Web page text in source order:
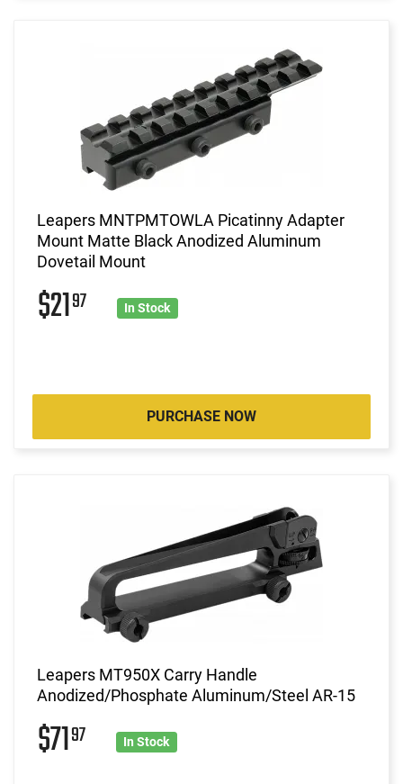
Leapers MNTPMTOWLA Picatinny Adapter
Mount Matte Black Anodized Aluminum
Dovetail Mount
$2197 In Stock
PURCHASE NOW
Leapers MT950X Carry Handle
Anodized/Phosphate Aluminum/Steel AR-15
$7197 In Stock